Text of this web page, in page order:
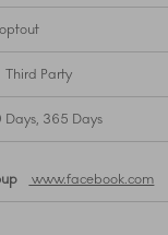
Third Party
Days, 365 Days
www.facebook.com